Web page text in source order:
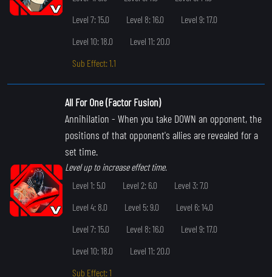
Level 7: 15.0
Level 8: 16.0
Level 9: 17.0
Level 10: 18.0
Level 11: 20.0
Sub Effect: 1.1
All For One (Factor Fusion)
Annihilation - When you take DOWN an opponent, the
positions of that opponent's allies are revealed for a
set time.
Level up to increase effect time.
Level 1: 5.0
Level 2: 6.0
Level 3: 7.0
Level 4: 8.0
Level 5: 9.0
Level 6: 14.0
Level 7: 15.0
Level 8: 16.0
Level 9: 17.0
Level 10: 18.0
Level 11: 20.0
Sub Effect: 1